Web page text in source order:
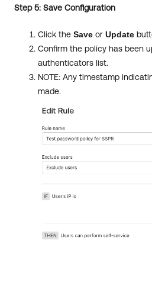
Step 5: Save Configuration
Click the Save or Update
Confirm the policy has been
authenticators list.
NOTE: Any timestamp
made.